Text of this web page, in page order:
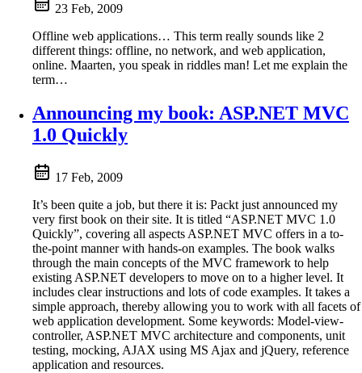
23 Feb, 2009
Offline web applications… This term really sounds like 2
different things: offline, no network, and web application,
online. Maarten, you speak in riddles man! Let me explain the
term…
Announcing my book: ASP.NET MVC
1.0 Quickly
17 Feb, 2009
It’s been quite a job, but there it is: Packt just announced my
very first book on their site. It is titled “ASP.NET MVC 1.0
Quickly”, covering all aspects ASP.NET MVC offers in a to-
the-point manner with hands-on examples. The book walks
through the main concepts of the MVC framework to help
existing ASP.NET developers to move on to a higher level. It
includes clear instructions and lots of code examples. It takes a
simple approach, thereby allowing you to work with all facets of
web application development. Some keywords: Model-view-
controller, ASP.NET MVC architecture and components, unit
testing, mocking, AJAX using MS Ajax and jQuery, reference
application and resources.